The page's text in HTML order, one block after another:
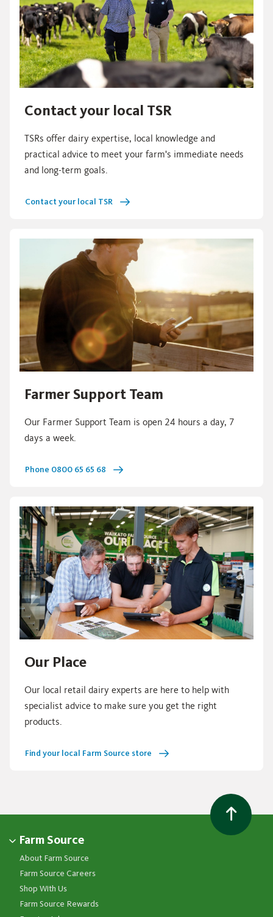
Contact your local TSR
TSRs offer dairy expertise, local knowledge and
practical advice to meet your farm's immediate needs
and long-term goals.
Contact your local TSR
Farmer Support Team
Our Farmer Support Team is open 24 hours a day, 7
days a week.
Phone 0800 65 65 68
Our Place
Our local retail dairy experts are here to help with
specialist advice to make sure you get the right
products.
Find your local Farm Source store
Farm Source
About Farm Source
Farm Source Careers
Shop With Us
Farm Source Rewards